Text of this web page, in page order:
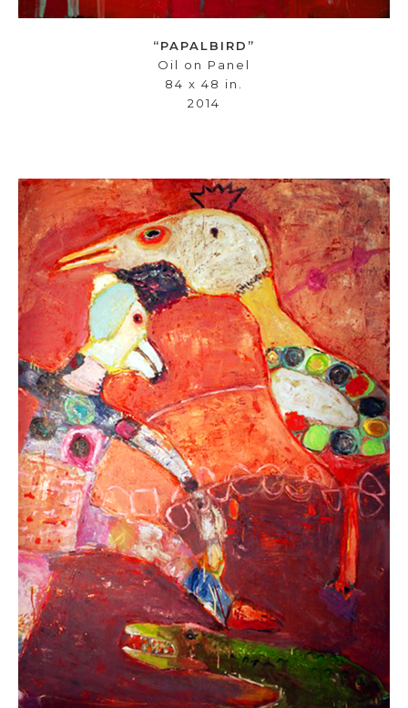
“PAPALBIRD”
Oil on Panel
84 x 48 in.
2014